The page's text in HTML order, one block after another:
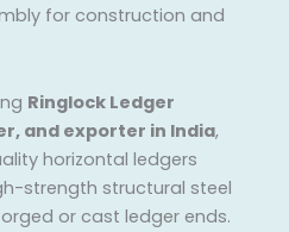
for construction and
Ringlock Ledger
and exporter in India,
horizontal ledgers
strength structural steel
or cast ledger ends.